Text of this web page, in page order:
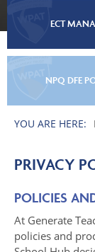
ECT
NPQ DFE
PRIVACY
POLICIES
At Generate
policies and